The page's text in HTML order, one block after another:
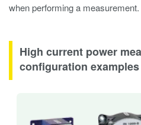
when performing a measurement.
High current power
configuration examples